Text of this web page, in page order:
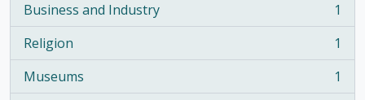
Business and Industry
, 1 results
1
Religion
, 1 results
1
Museums
, 1 results
1